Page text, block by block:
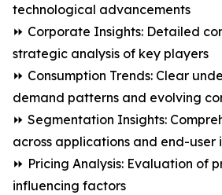
technological advancements
⏩ Corporate Insights: Detailed
strategic analysis of key players
⏩ Consumption Trends: Clear
demand patterns and evolving
⏩ Segmentation Insights:
across applications and end-user
⏩ Pricing Analysis: Evaluation of
influencing factors